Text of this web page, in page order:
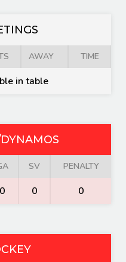
AWAY TIME
in table
SV PENALTY
0 0 0